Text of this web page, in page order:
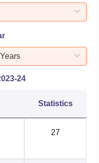
(MDS) - Medicine
24
Statistics
27